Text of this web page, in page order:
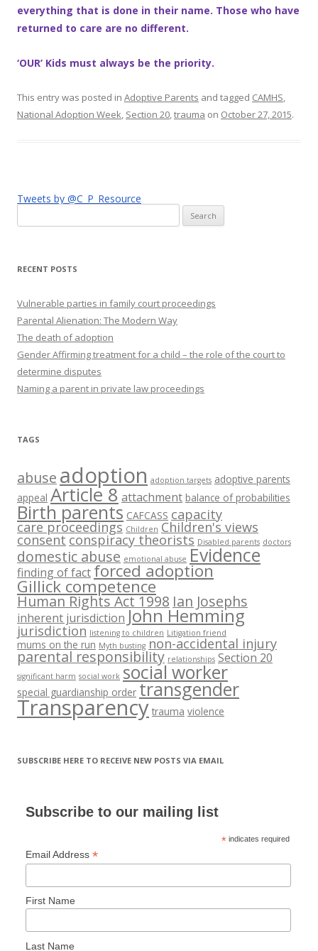
everything that is done in their name. Those who have
returned to care are no different.
‘OUR’ Kids must always be the priority.
This entry was posted in Adoptive Parents and tagged CAMHS,
National Adoption Week, Section 20,trauma on October 27, 2015.
Tweets by @C_P_Resource
for:
RECENT POSTS
Vulnerable parties in family court proceedings
Parental Alienation: The Modern Way
The death of adoption
Gender Affirming treatment for a child – the role of the court to
determine disputes
Naming a parent in private law proceedings
TAGS
abuse adoption adoption targets adoptive parents
appeal Article 8attachment balance of probabilities
Birth parents CAFCASS capacity
care proceedings Children Children's views
consent conspiracy theorists Disabled parents doctors
domestic abuse emotional abuse Evidence
finding of factforced adoption
Gillick competence
Human Rights Act 1998 Ian Josephs
inherent jurisdiction John Hemming
jurisdiction listening to children Litigation friend
mums on the run Myth busting non-accidental injury
parental responsibility relationships Section 20
significant harm social work social worker
special guardianship order transgender
Transparency trauma violence
SUBSCRIBE HERE TO RECEIVE NEW POSTS VIA EMAIL
Subscribe to our mailing list
* indicates required
Email Address *
First Name
Last Name